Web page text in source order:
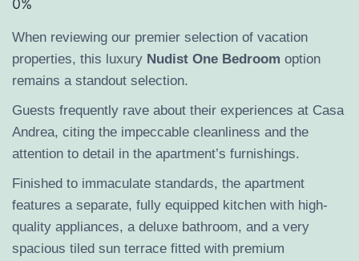
When reviewing our premier selection of vacation
properties, this luxury Nudist One Bedroom option
remains a standout selection.
Guests frequently rave about their experiences at Casa
Andrea, citing the impeccable cleanliness and the
attention to detail in the apartment’s furnishings.
Finished to immaculate standards, the apartment
features a separate, fully equipped kitchen with high-
quality appliances, a deluxe bathroom, and a very
spacious tiled sun terrace fitted with premium